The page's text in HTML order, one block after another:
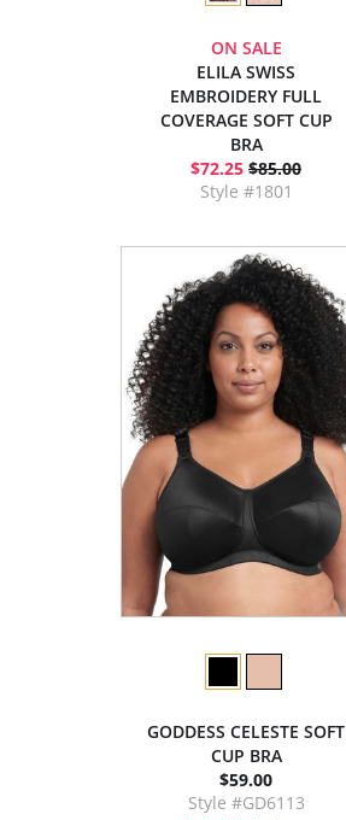
ON SALE
ELILA SWISS
EMBROIDERY FULL
COVERAGE SOFT CUP
BRA
$72.25 $85.00
Style #1801
GODDESS CELESTE SOFT
CUP BRA
$59.00
Style #GD6113